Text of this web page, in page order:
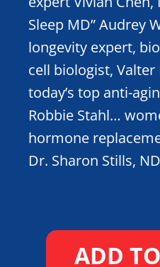
Sleep MD” Audrey
longevity expert,
cell biologist, Valter
today’s top anti-
Robbie Stahl…
hormone
Dr. Sharon Stills,
ADD